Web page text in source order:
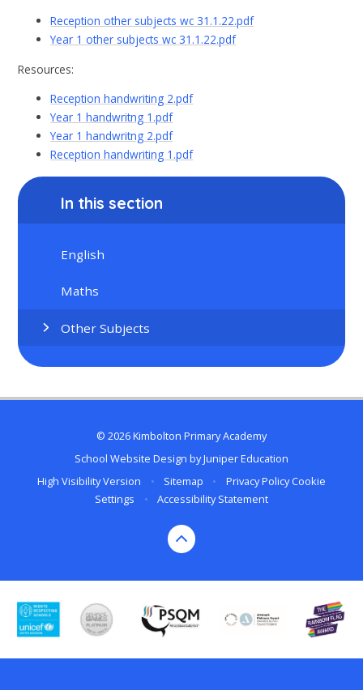
Reception other subjects wc 31.1.22.pdf
Year 1 other subjects wc 31.1.22.pdf
Resources:
Reception handwriting 2.pdf
Year 1 handwritng 1.pdf
Year 1 handwritng 2.pdf
Reception handwriting 1.pdf
In this section
English
Maths
Other Subjects
© 2026 Kimbolton Primary Academy
School Website Design byJuniper Education
High Visibility Version
• Sitemap • Privacy Policy Cookie
Settings
• Accessibility Statement